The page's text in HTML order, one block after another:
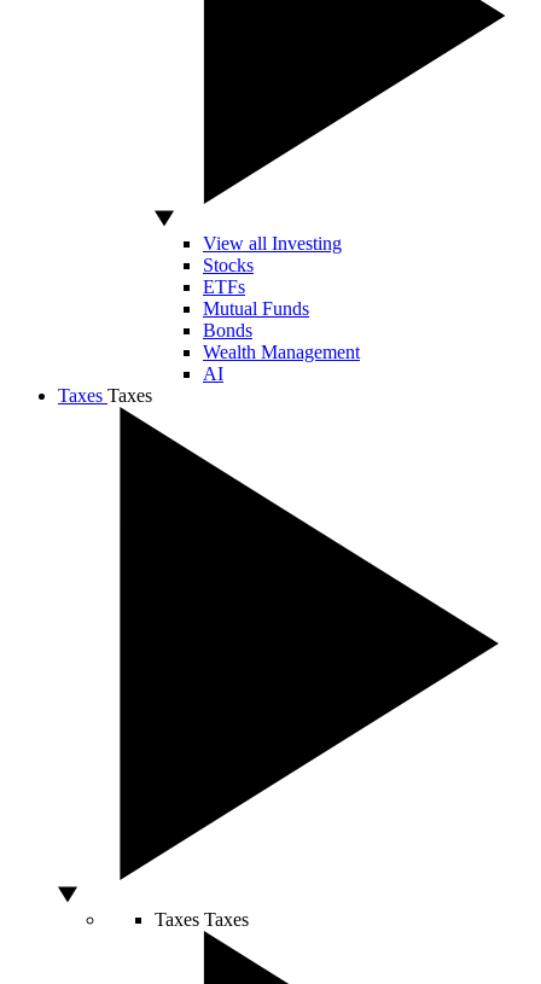
View all Investing
Stocks
ETFs
Mutual Funds
Bonds
Wealth Management
AI
Taxes Taxes
Taxes Taxes